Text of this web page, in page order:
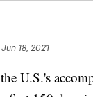
18, 2021
U.S.'s